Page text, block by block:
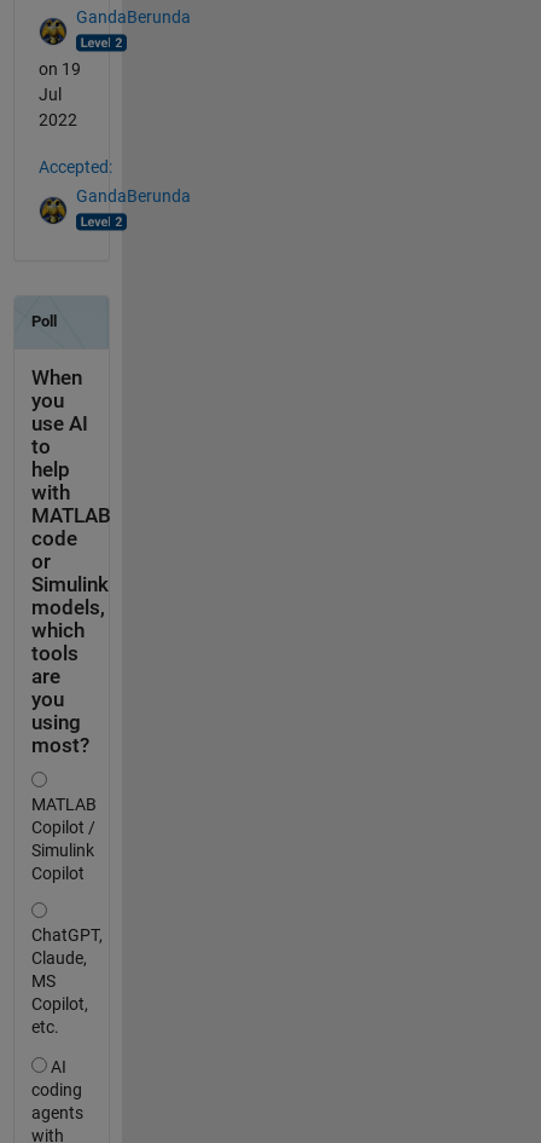
GandaBerunda
on 19
Jul
2022
Accepted:
GandaBerunda